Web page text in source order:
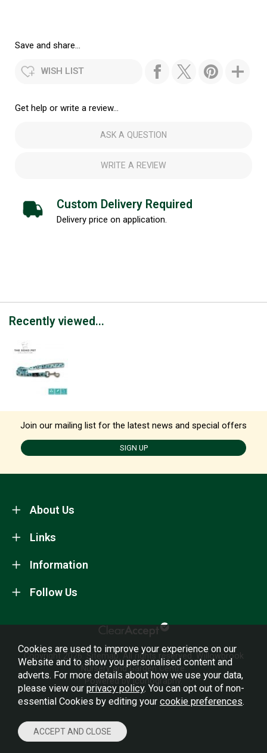
Save and share...
WISH LIST
Get help or write a review...
ASK A QUESTION
WRITE A REVIEW
Custom Delivery Required
Delivery price on application.
Recently viewed...
Join our mailing list for the latest news and special offers
SIGN UP
About Us
Information
Links
Follow Us
Copyright 2026. Sitemap . All rights reserved. Willowbrook
Nursery and Garden Centre.
Powered by Iconography.
Cookies are used to improve your experience on our
Website and to show you personalised content and
adverts. For more details about how we use your data,
please view our privacy policy. You can opt out of non-
essential Cookies by editing your cookie preferences.